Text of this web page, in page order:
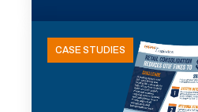
CASE STUDIES